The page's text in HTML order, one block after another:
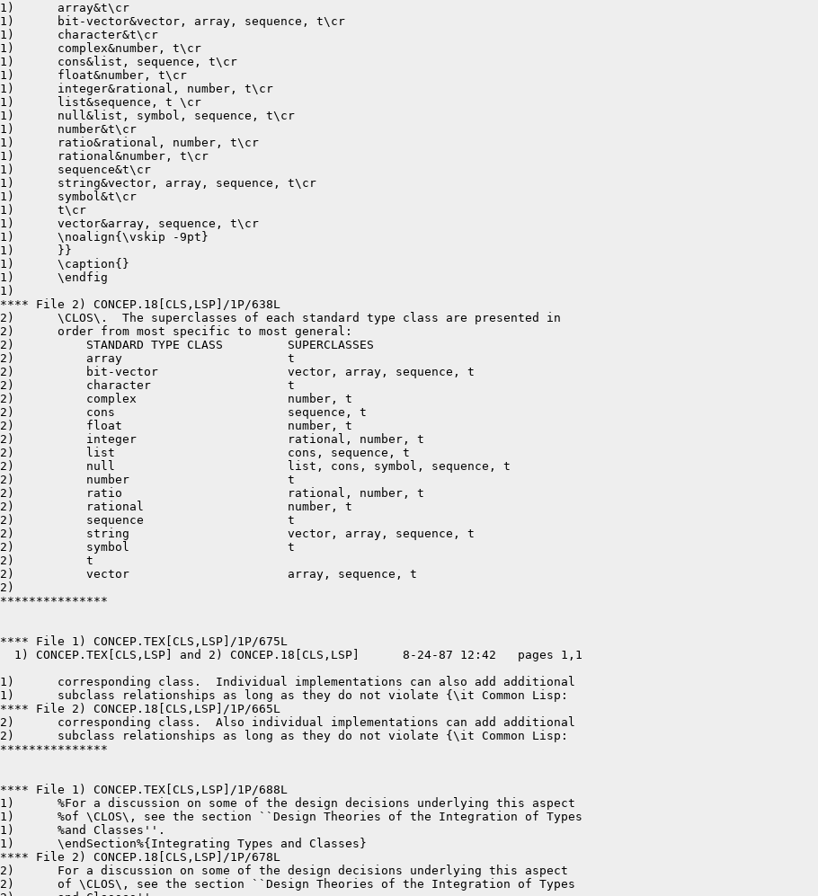
1)	array&t\cr
1)	bit-vector&vector, array, sequence, t\cr
1)	character&t\cr
1)	complex&number, t\cr
1)	cons&list, sequence, t\cr
1)	float&number, t\cr
1)	integer&rational, number, t\cr
1)	list&sequence, t \cr
1)	null&list, symbol, sequence, t\cr
1)	number&t\cr
1)	ratio&rational, number, t\cr
1)	rational&number, t\cr
1)	sequence&t\cr
1)	string&vector, array, sequence, t\cr
1)	symbol&t\cr
1)	t\cr
1)	vector&array, sequence, t\cr
1)	\noalign{\vskip -9pt}
1)	}}
1)	\caption{}
1)	\endfig
1)
**** File 2) CONCEP.18[CLS,LSP]/1P/638L
2)	\CLOS\.  The superclasses of each standard type class are presented in
2)	order from most specific to most general:
2)	    STANDARD TYPE CLASS		SUPERCLASSES
2)	    array			t
2)	    bit-vector			vector, array, sequence, t
2)	    character			t
2)	    complex			number, t
2)	    cons			sequence, t
2)	    float			number, t
2)	    integer			rational, number, t
2)	    list			cons, sequence, t
2)	    null			list, cons, symbol, sequence, t
2)	    number			t
2)	    ratio			rational, number, t
2)	    rational			number, t
2)	    sequence			t
2)	    string			vector, array, sequence, t
2)	    symbol			t
2)	    t
2)	    vector			array, sequence, t
2)
***************
**** File 1) CONCEP.TEX[CLS,LSP]/1P/675L
  1) CONCEP.TEX[CLS,LSP] and 2) CONCEP.18[CLS,LSP]	8-24-87 12:42	pages 1,1
1)	corresponding class.  Individual implementations can also add additional
1)	subclass relationships as long as they do not violate {\it Common Lisp:
**** File 2) CONCEP.18[CLS,LSP]/1P/665L
2)	corresponding class.  Also individual implementations can add additional
2)	subclass relationships as long as they do not violate {\it Common Lisp:
***************
**** File 1) CONCEP.TEX[CLS,LSP]/1P/688L
1)	%For a discussion on some of the design decisions underlying this aspect
1)	%of \CLOS\, see the section ``Design Theories of the Integration of Types
1)	%and Classes''.
1)	\endSection%{Integrating Types and Classes}
**** File 2) CONCEP.18[CLS,LSP]/1P/678L
2)	For a discussion on some of the design decisions underlying this aspect
2)	of \CLOS\, see the section ``Design Theories of the Integration of Types